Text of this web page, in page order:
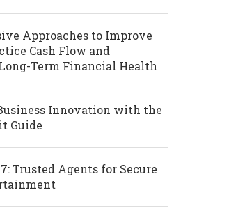
Approaches to Improve
Cash Flow and
Term Financial Health
Innovation with the
Guide
Trusted Agents for Secure